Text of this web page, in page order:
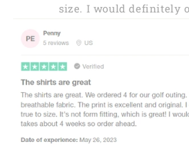
size. I would definitely